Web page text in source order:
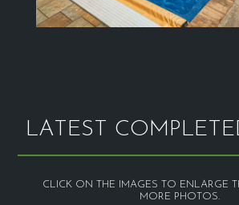
LATEST
CLICK ON THE IMAGES TO ENLARGE
MORE PHOTOS.